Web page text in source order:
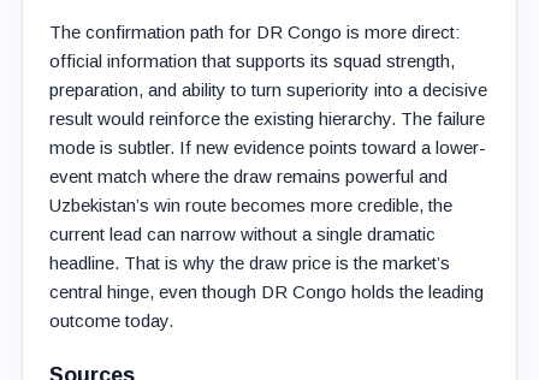
The confirmation path for DR Congo is more direct:
official information that supports its squad strength,
preparation, and ability to turn superiority into a decisive
result would reinforce the existing hierarchy. The failure
mode is subtler. If new evidence points toward a lower-
event match where the draw remains powerful and
Uzbekistan’s win route becomes more credible, the
current lead can narrow without a single dramatic
headline. That is why the draw price is the market’s
central hinge, even though DR Congo holds the leading
outcome today.